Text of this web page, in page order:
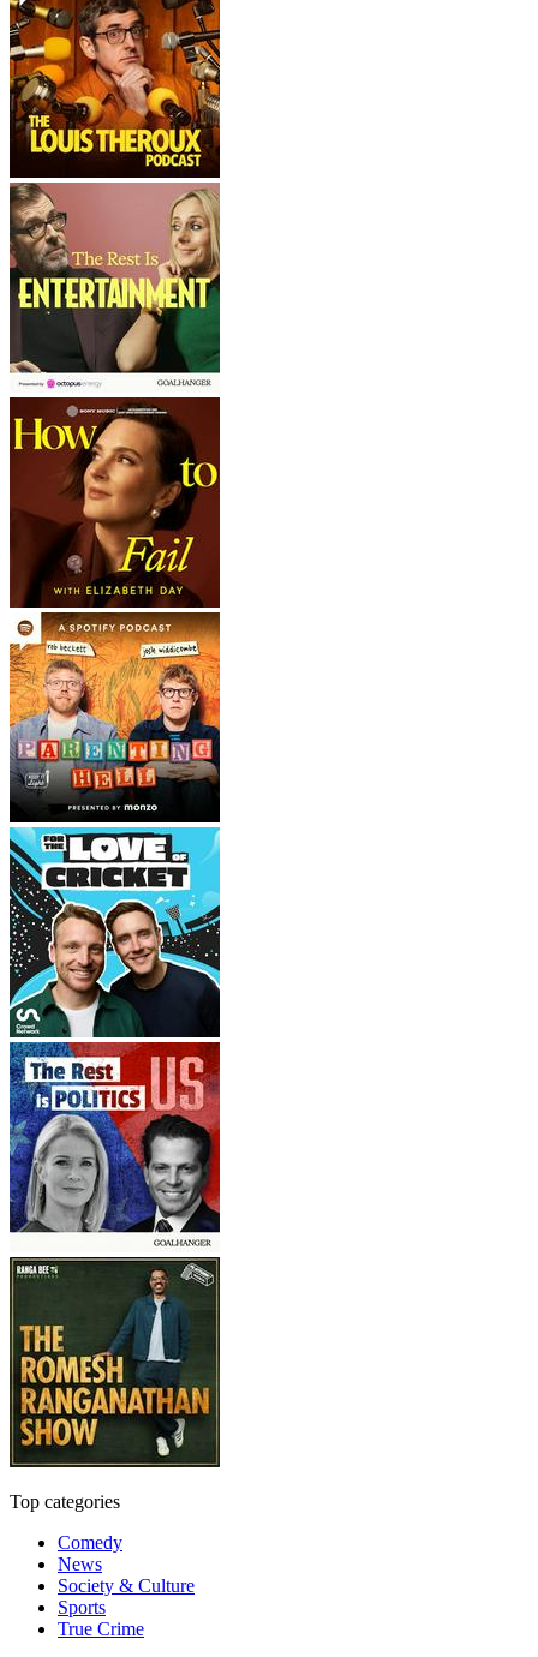
Top categories
Comedy
News
Society & Culture
Sports
True Crime